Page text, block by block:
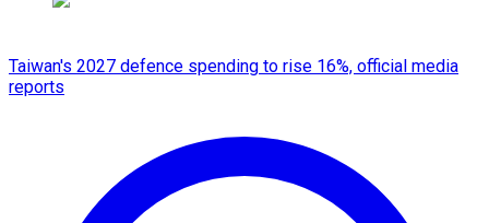
Taiwan's 2027 defence spending to rise 16%, official media
reports